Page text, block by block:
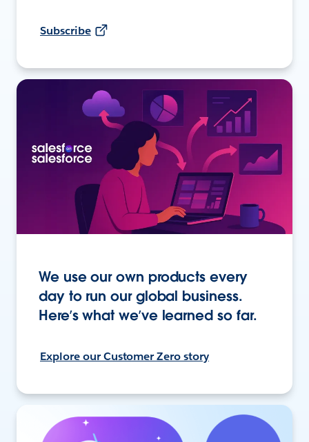
Subscribe
We use our own products every
day to run our global business.
Here’s what we’ve learned so far.
Explore our Customer Zero story